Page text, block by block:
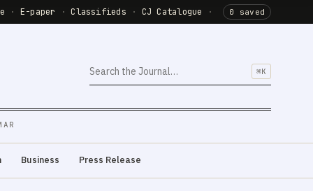
· E-paper · Classifieds · CJ Catalogue · 0 saved
⌘K
Business Press Release